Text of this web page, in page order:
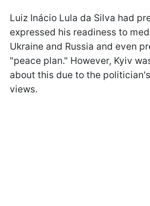
Luiz Inácio Lula da Silva had
expressed his readiness to
Ukraine and Russia and even
"peace plan." However, Kyiv
about this due to the
views.